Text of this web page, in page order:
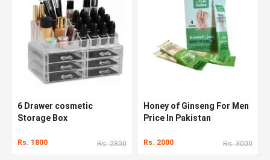
6 Drawer cosmetic
Storage Box
Rs. 1800 Rs. 2800
Honey of Ginseng For Men
Price In Pakistan
Rs. 2000 Rs. 3000